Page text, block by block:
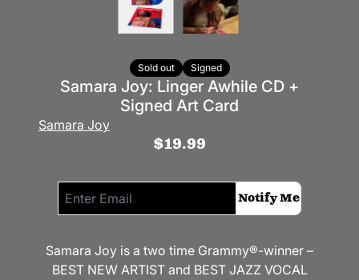
Sold out Signed
Samara Joy: Linger Awhile CD +
Signed Art Card
Samara Joy
$19.99
Email me if this item is back in stock:
Notify Me
Samara Joy is a two time Grammy®-winner –
BEST NEW ARTIST and BEST JAZZ VOCAL